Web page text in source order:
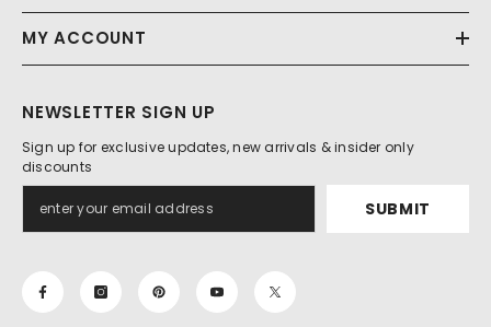
MY ACCOUNT
NEWSLETTER SIGN UP
Sign up for exclusive updates, new arrivals & insider only
discounts
SUBMIT